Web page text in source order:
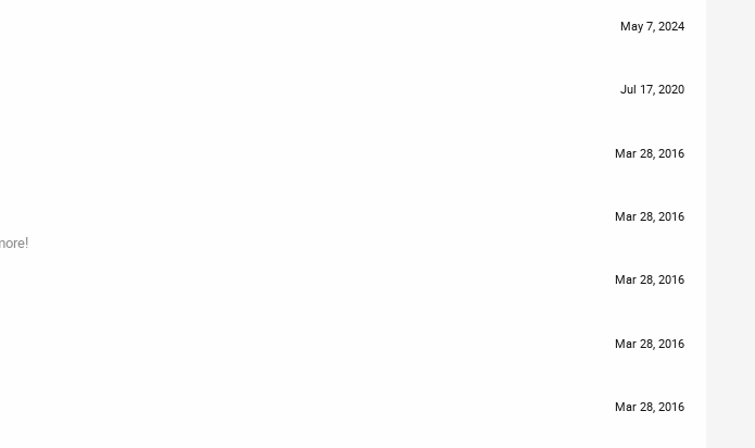
May 7, 2024
Jul 17, 2020
Mar 28, 2016
Mar 28, 2016
Mar 28, 2016
Mar 28, 2016
Mar 28, 2016